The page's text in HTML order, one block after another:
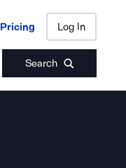
Pricing Log In
Search
Pricing Log In